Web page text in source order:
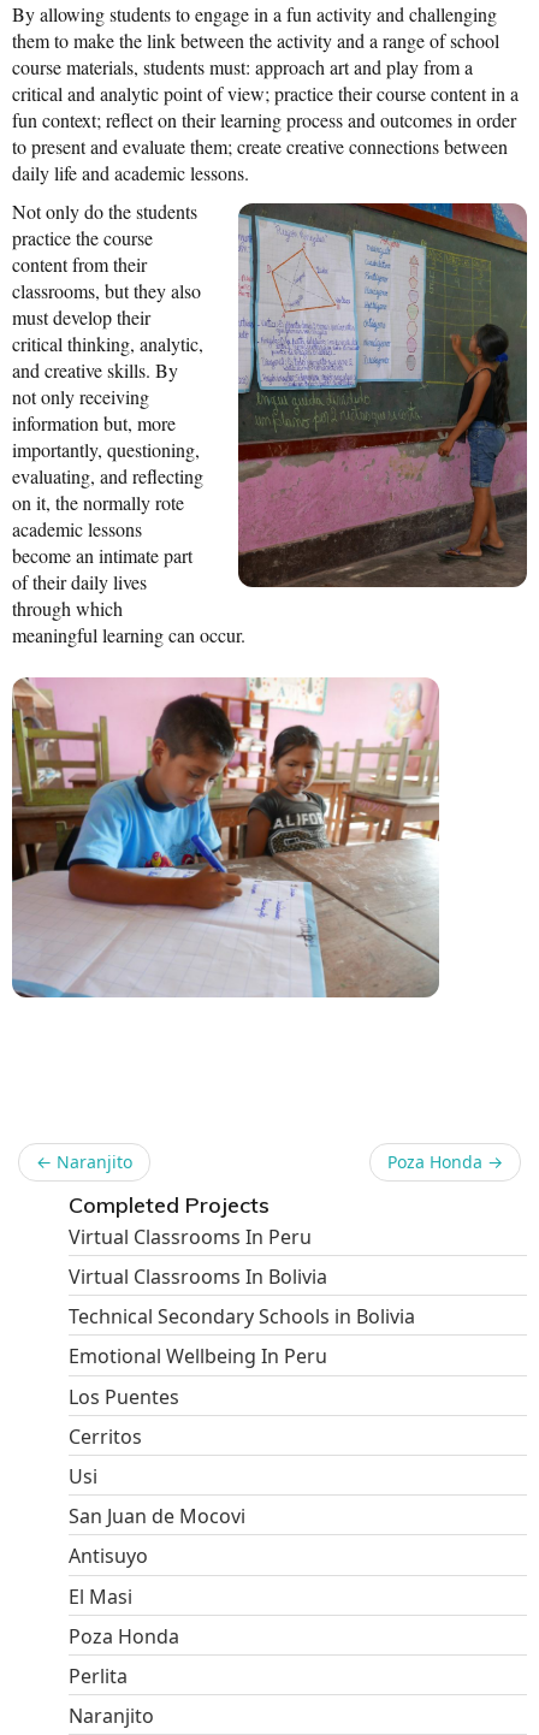
Alma Kids
BLOG
News From the Field
News & Current Events
Project Updates
The Alma Community
ESPAÑOL
By allowing students to engage in a fun activity and challenging
them to make the link between the activity and a range of school
course materials, students must: approach art and play from a
critical and analytic point of view; practice their course content in a
fun context; reflect on their learning process and outcomes in order
to present and evaluate them; create creative connections between
daily life and academic lessons.
Not only do the students
practice the course
content from their
classrooms, but they also
must develop their
critical thinking, analytic,
and creative skills. By
not only receiving
information but, more
importantly, questioning,
evaluating, and reflecting
on it, the normally rote
academic lessons
become an intimate part
of their daily lives
through which
meaningful learning can occur.
← Naranjito Poza Honda →
Completed Projects
Virtual Classrooms In Peru
Virtual Classrooms In Bolivia
Technical Secondary Schools in Bolivia
Emotional Wellbeing In Peru
Los Puentes
Cerritos
Usi
San Juan de Mocovi
Antisuyo
El Masi
Poza Honda
Perlita
Naranjito